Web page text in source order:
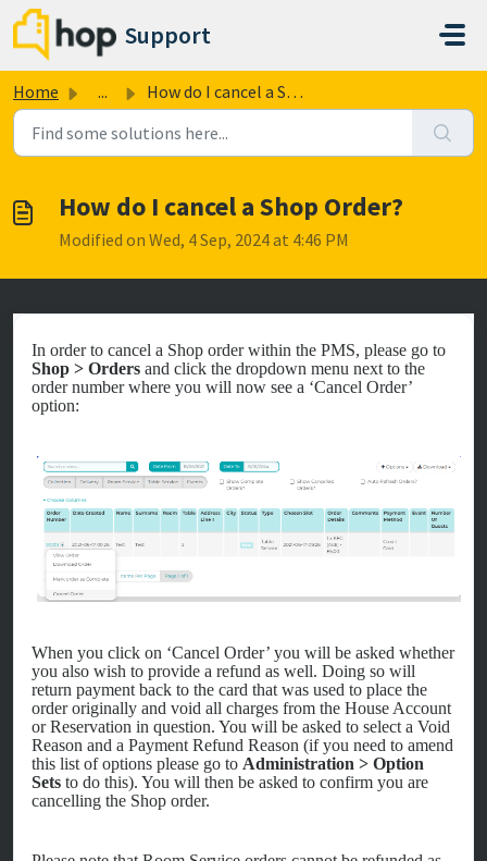
Skip to main content
Support
Home ... How do I cancel a Shop Order?
How do I cancel a Shop Order?
Modified on Wed, 4 Sep, 2024 at 4:46 PM
In order to cancel a Shop order within the PMS, please go to
Shop > Orders and click the dropdown menu next to the
order number where you will now see a ‘Cancel Order’
option:
When you click on ‘Cancel Order’ you will be asked whether
you also wish to provide a refund as well. Doing so will
return payment back to the card that was used to place the
order originally and void all charges from the House Account
or Reservation in question. You will be asked to select a Void
Reason and a Payment Refund Reason (if you need to amend
this list of options please go to Administration > Option
Sets to do this). You will then be asked to confirm you are
cancelling the Shop order.